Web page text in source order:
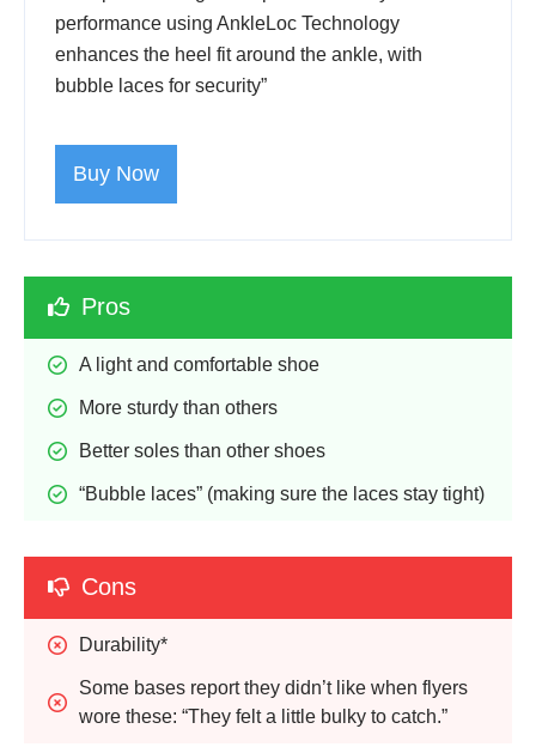
performance using AnkleLoc Technology
enhances the heel fit around the ankle, with
bubble laces for security”
Buy Now
Pros
A light and comfortable shoe
More sturdy than others
Better soles than other shoes
“Bubble laces” (making sure the laces stay tight)
Cons
Durability*
Some bases report they didn’t like when flyers
wore these: “They felt a little bulky to catch.”